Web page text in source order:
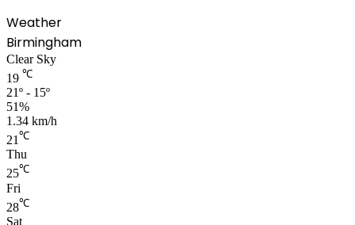
Weather
Birmingham
Clear Sky
19 ℃
21º - 15º
51%
1.34 km/h
21℃
Thu
25℃
Fri
28℃
Sat